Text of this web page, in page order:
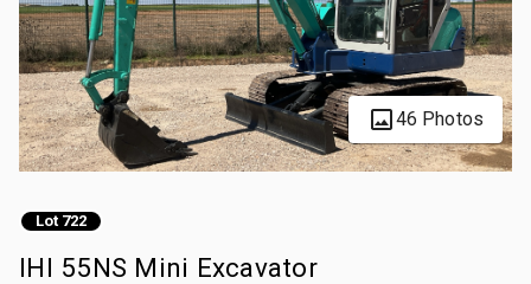
46 Photos
Lot 722
IHI 55NS Mini Excavator